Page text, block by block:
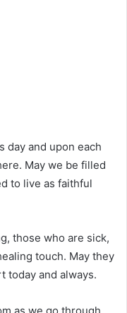
day and upon each
May we be filled
to live as faithful
those who are sick,
touch. May they
today and always.